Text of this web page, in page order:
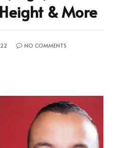
& More
NO COMMENTS